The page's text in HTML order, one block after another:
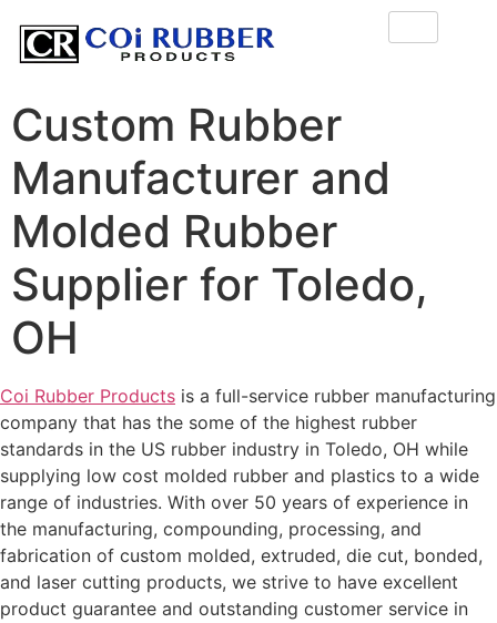
Custom Rubber
Manufacturer and
Molded Rubber
Supplier for Toledo,
OH
Coi Rubber Products is a full-service rubber manufacturing
company that has the some of the highest rubber
standards in the US rubber industry in Toledo, OH while
supplying low cost molded rubber and plastics to a wide
range of industries. With over 50 years of experience in
the manufacturing, compounding, processing, and
fabrication of custom molded, extruded, die cut, bonded,
and laser cutting products, we strive to have excellent
product guarantee and outstanding customer service in